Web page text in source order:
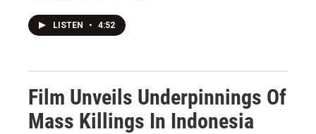
LISTEN • 4:52
Film Unveils Underpinnings Of
Mass Killings In Indonesia